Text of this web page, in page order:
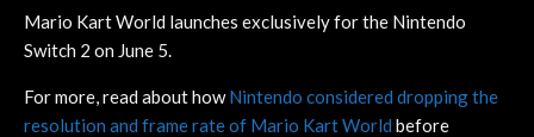
Mario Kart World launches exclusively for the Nintendo
Switch 2 on June 5.
For more, read about howNintendo considered dropping the
resolution and frame rate of Mario Kart World before